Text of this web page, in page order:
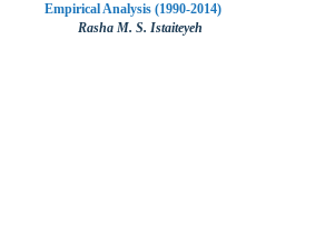
Empirical Analysis (1990-2014)
Rasha M. S. Istaiteyeh